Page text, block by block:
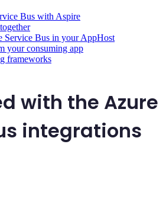
Bus with Aspire
Service Bus in your AppHost
your consuming app
frameworks
with the Azure
integrations